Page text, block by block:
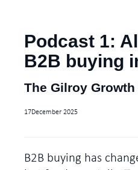
Podcast 1:
B2B buying
The Gilroy Growth
17December 2025
B2B buying has